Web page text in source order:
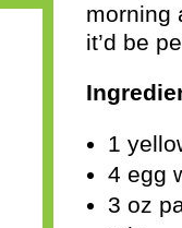
morning
it’d be
1
4 egg
3 oz